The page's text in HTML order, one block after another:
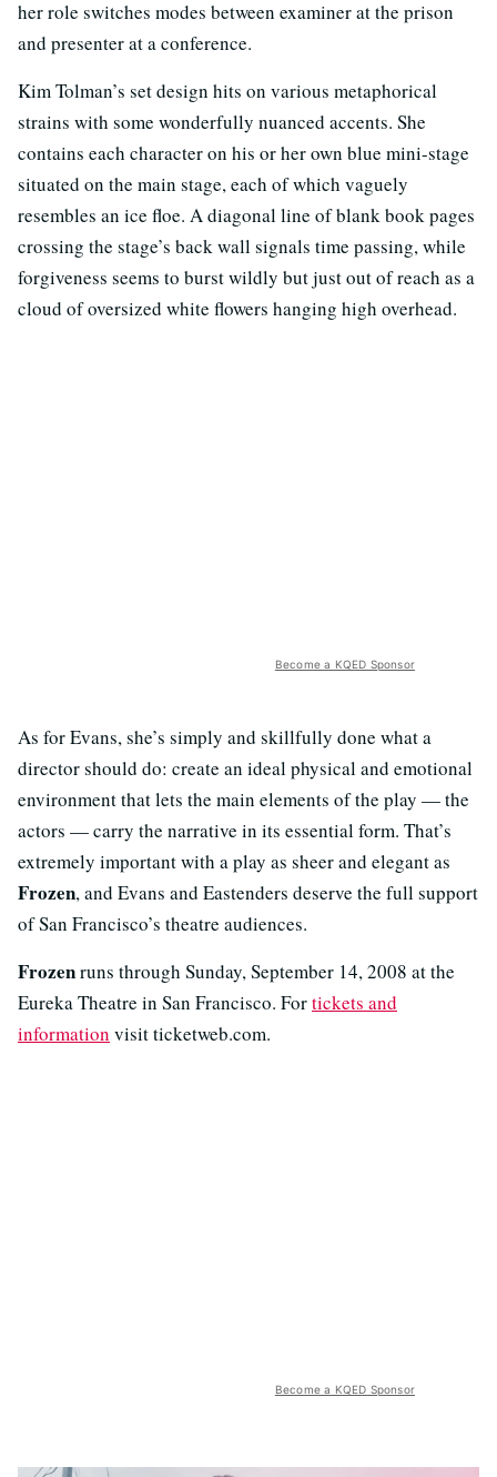
her role switches modes between examiner at the prison
and presenter at a conference.
Kim Tolman’s set design hits on various metaphorical
strains with some wonderfully nuanced accents. She
contains each character on his or her own blue mini-stage
situated on the main stage, each of which vaguely
resembles an ice floe. A diagonal line of blank book pages
crossing the stage’s back wall signals time passing, while
forgiveness seems to burst wildly but just out of reach as a
cloud of oversized white flowers hanging high overhead.
Become a KQED Sponsor
As for Evans, she’s simply and skillfully done what a
director should do: create an ideal physical and emotional
environment that lets the main elements of the play — the
actors — carry the narrative in its essential form. That’s
extremely important with a play as sheer and elegant as
Frozen, and Evans and Eastenders deserve the full support
of San Francisco’s theatre audiences.
Frozenruns through Sunday, September 14, 2008 at the
Eureka Theatre in San Francisco. Fortickets and
information visit ticketweb.com.
Become a KQED Sponsor